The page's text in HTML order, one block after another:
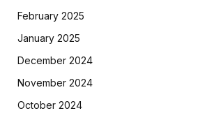
February 2025
January 2025
December 2024
November 2024
October 2024